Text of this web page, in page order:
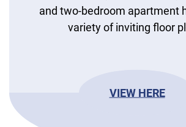
and two-bedroom apartment
variety of inviting floor
VIEW HERE